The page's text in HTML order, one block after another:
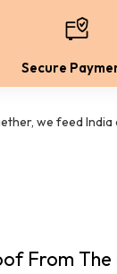
Secure
we feed India
From The